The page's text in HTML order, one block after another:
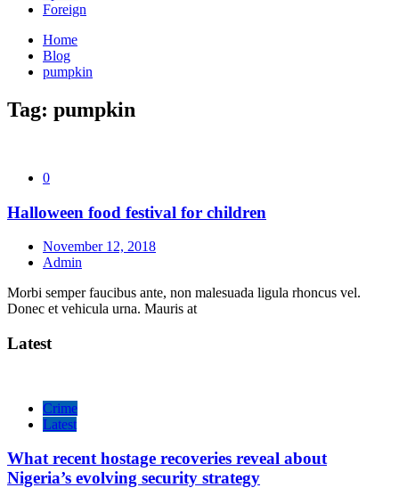
Foreign
Home
Blog
pumpkin
Tag: pumpkin
0
Halloween food festival for children
November 12, 2018
Admin
Morbi semper faucibus ante, non malesuada ligula rhoncus vel.
Donec et vehicula urna. Mauris at
Latest
Crime
Latest
What recent hostage recoveries reveal about
Nigeria’s evolving security strategy